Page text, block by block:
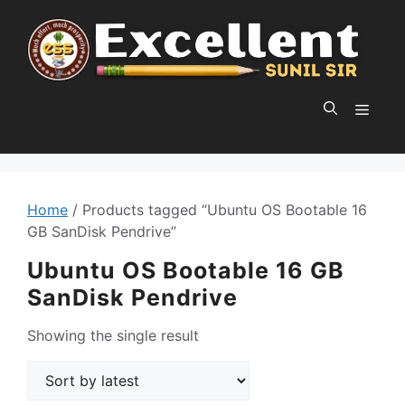
content
Home / Products tagged “Ubuntu OS Bootable 16
GB SanDisk Pendrive”
Ubuntu OS Bootable 16 GB
SanDisk Pendrive
Showing the single result